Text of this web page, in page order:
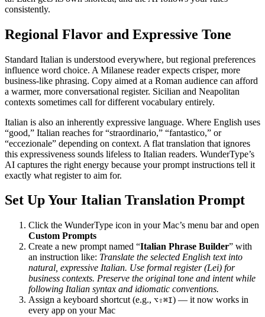
consistently.
Regional Flavor and Expressive Tone
Standard Italian is understood everywhere, but regional preferences
influence word choice. A Milanese reader expects crisper, more
business-like phrasing. Copy aimed at a Roman audience can afford
a warmer, more conversational register. Sicilian and Neapolitan
contexts sometimes call for different vocabulary entirely.
Italian is also an inherently expressive language. Where English uses
“good,” Italian reaches for “straordinario,” “fantastico,” or
“eccezionale” depending on context. A flat translation that ignores
this expressiveness sounds lifeless to Italian readers. WunderType’s
AI captures the right energy because your prompt instructions tell it
exactly what register to aim for.
Set Up Your Italian Translation Prompt
Click the WunderType icon in your Mac’s menu bar and open
Custom Prompts
Create a new prompt named “Italian Phrase Builder” with
an instruction like: Translate the selected English text into
natural, expressive Italian. Use formal register (Lei) for
business contexts. Preserve the original tone and intent while
following Italian syntax and idiomatic conventions.
Assign a keyboard shortcut (e.g., ⌥⇧⌘I) — it now works in
every app on your Mac